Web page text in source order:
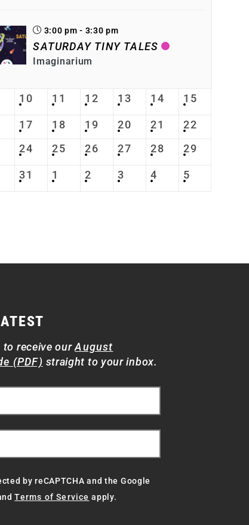
3:00 pm - 3:30 pm
SATURDAY TINY TALES
Imaginarium
10 11 12 13 14 15
17 18 19 20 21 22
24 25 26 27 28 29
31 1 2 3 4 5
to receive ourAugust
(PDF) straight to your inbox.
by reCAPTCHA and the Google
Terms of Service apply.